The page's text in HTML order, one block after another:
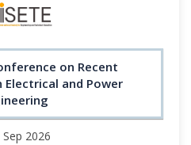
on Recent
Electrical and Power
2026